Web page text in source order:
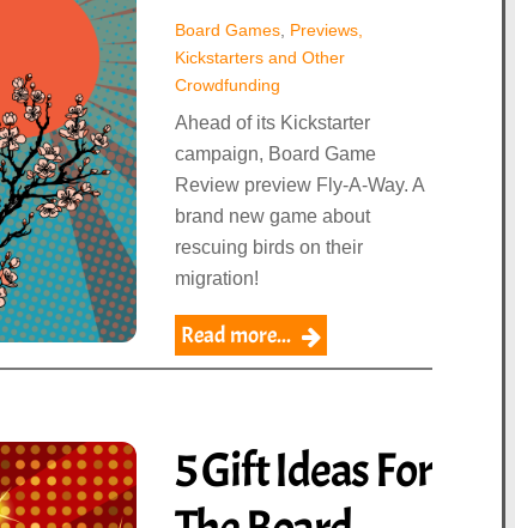
Board Games, Previews,
Kickstarters and Other
Crowdfunding
Ahead of its Kickstarter
campaign, Board Game
Review preview Fly-A-Way. A
brand new game about
rescuing birds on their
migration!
Read more...
5 Gift Ideas For